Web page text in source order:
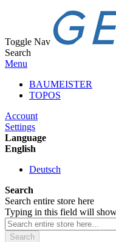
Toggle Nav
Search
Menu
BAUMEISTER
TOPOS
Account
Settings
Language
English
Deutsch
Search
Search entire store here
Typing in this field will
Search